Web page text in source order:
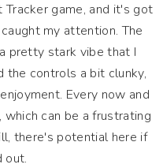
game, and it's got
my attention. The
pretty stark vibe that I
the controls a bit clunky,
Every now and
can be a frustrating
there's potential here if
out.